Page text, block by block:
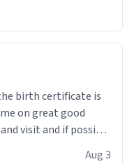
on great good
visit and if possible
Aug 3